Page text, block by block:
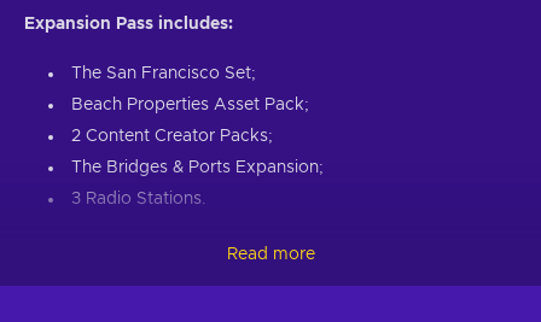
Expansion Pass includes:
The San Francisco Set;
Beach Properties Asset Pack;
2 Content Creator Packs;
The Bridges & Ports Expansion;
3 Radio Stations.
Raise a city from the ground and reimagine it as the bustling
Read more